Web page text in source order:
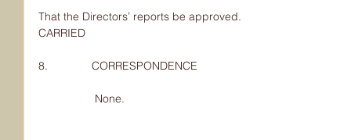
That the Directors’ reports be approved.
CARRIED
8.              CORRESPONDENCE
                  None.